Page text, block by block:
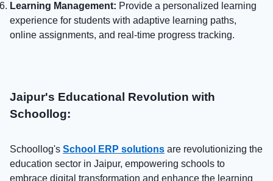
Learning Management: Provide a personalized learning
experience for students with adaptive learning paths,
online assignments, and real-time progress tracking.
Jaipur's Educational Revolution with
Schoollog:
Schoollog's School ERP solutions are revolutionizing the
education sector in Jaipur, empowering schools to
embrace digital transformation and enhance the learning